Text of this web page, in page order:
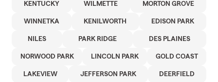
KENTUCKY WILMETTE MORTON GROVE
WINNETKA KENILWORTH EDISON PARK
NILES PARK RIDGE DES PLAINES
NORWOOD PARK LINCOLN PARK GOLD COAST
LAKEVIEW JEFFERSON PARK DEERFIELD